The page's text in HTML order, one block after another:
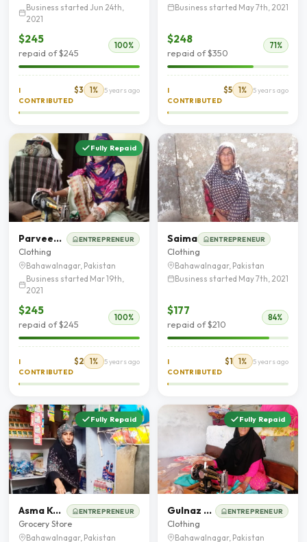
Business started Jun 24th,
2021
$245
repaid of $245
100%
I
CONTRIBUTED
$3 1% 5 years ago
Business started May 7th, 2021
$248
repaid of $350
71%
I
CONTRIBUTED
$5 1% 5 years ago
Fully Repaid
Parveen Akhter ENTREPRENEUR
Clothing
Bahawalnagar, Pakistan
Business started Mar 19th,
2021
$245
repaid of $245
100%
I
CONTRIBUTED
$2 1% 5 years ago
Saima ENTREPRENEUR
Clothing
Bahawalnagar, Pakistan
Business started May 7th, 2021
$177
repaid of $210
84%
I
CONTRIBUTED
$1 1% 5 years ago
Fully Repaid
Asma Kousar ENTREPRENEUR
Grocery Store
Bahawalnagar, Pakistan
Fully Repaid
Gulnaz bibi ENTREPRENEUR
Clothing
Bahawalnagar, Pakistan